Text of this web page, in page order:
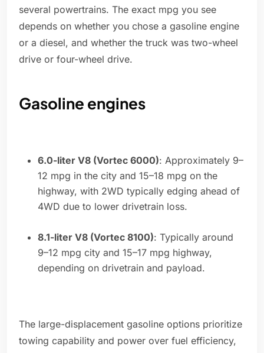
several powertrains. The exact mpg you see
depends on whether you chose a gasoline engine
or a diesel, and whether the truck was two-wheel
drive or four-wheel drive.
Gasoline engines
6.0-liter V8 (Vortec 6000): Approximately 9–
12 mpg in the city and 15–18 mpg on the
highway, with 2WD typically edging ahead of
4WD due to lower drivetrain loss.
8.1-liter V8 (Vortec 8100): Typically around
9–12 mpg city and 15–17 mpg highway,
depending on drivetrain and payload.
The large-displacement gasoline options prioritize
towing capability and power over fuel efficiency,